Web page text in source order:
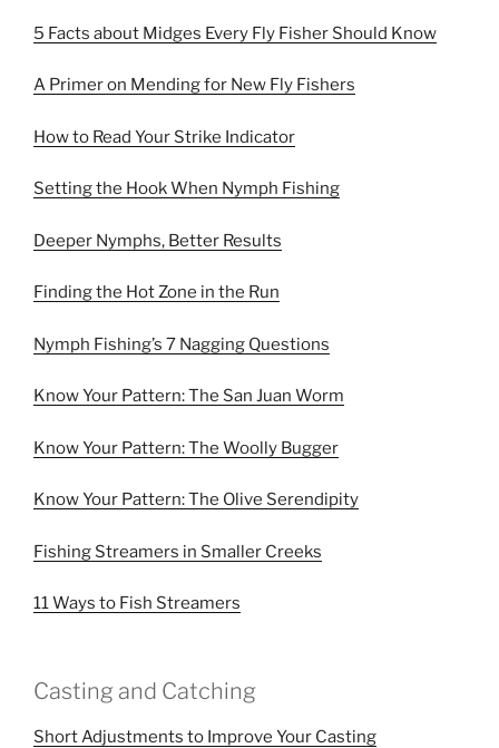
5 Facts about Midges Every Fly Fisher Should Know
A Primer on Mending for New Fly Fishers
How to Read Your Strike Indicator
Setting the Hook When Nymph Fishing
Deeper Nymphs, Better Results
Finding the Hot Zone in the Run
Nymph Fishing’s 7 Nagging Questions
Know Your Pattern: The San Juan Worm
Know Your Pattern: The Woolly Bugger
Know Your Pattern: The Olive Serendipity
Fishing Streamers in Smaller Creeks
11 Ways to Fish Streamers
Casting and Catching
Short Adjustments to Improve Your Casting